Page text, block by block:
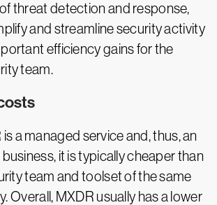
threat detection and response,
and streamline security activity
efficiency gains for the
team.
a managed service and, thus, an
it is typically cheaper than
team and toolset of the same
Overall, MXDR usually has a lower